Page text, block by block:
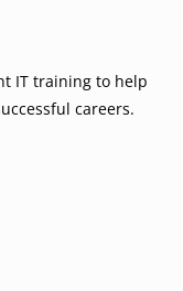
IT training to help
careers.